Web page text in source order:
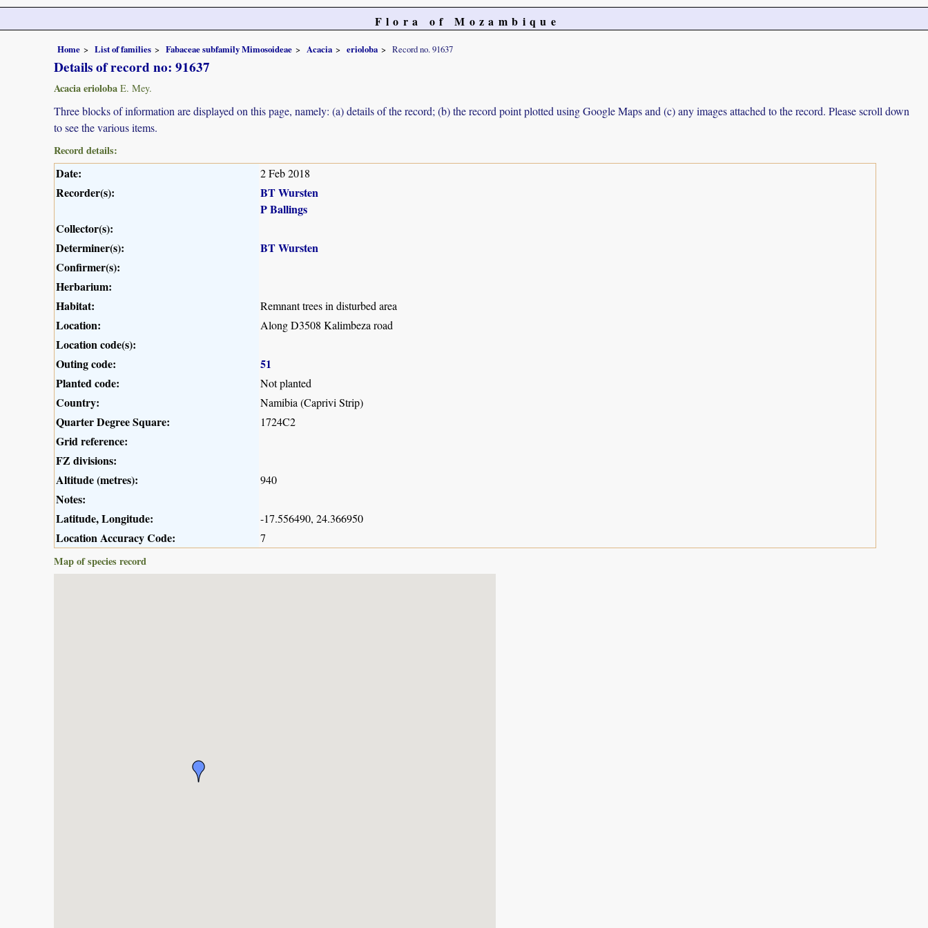
Flora of Mozambique
Home List of families Fabaceae subfamily Mimosoideae Acacia erioloba Record no. 91637
Details of record no: 91637
Acacia erioloba E. Mey.
Three blocks of information are displayed on this page, namely: (a) details of the record; (b) the record point plotted using Google Maps and (c) any images attached to the record. Please scroll down
to see the various items.
Record details:
Date: 2 Feb 2018
Recorder(s):
BT Wursten
P Ballings
Collector(s):
Determiner(s):
BT Wursten
Confirmer(s):
Herbarium:
Habitat:
Remnant trees in disturbed area
Location: Along D3508 Kalimbeza road
Location code(s):
Outing code:
51
Planted code:
Not planted
Country: Namibia (Caprivi Strip)
Quarter Degree Square: 1724C2
Grid reference:
FZ divisions:
Altitude (metres):
940
Notes:
Latitude, Longitude:
-17.556490, 24.366950
Location Accuracy Code:
7
Map of species record